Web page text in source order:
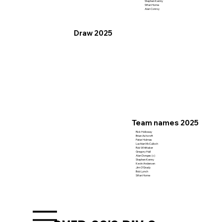
Draw 2025
Team names 2025
Rick Holloway
Brian Ashcroft
Peter Holmes
Lachlan McCulloch
Rob Whittaker
Gregory Hall
Alan Donges (c)
Stephen Kenny
Kevin Andersen
Jim O'Grady
Bob Lynch
Stfan Horne
Stephen Kenny
Stfan Horne
Alan Conroy